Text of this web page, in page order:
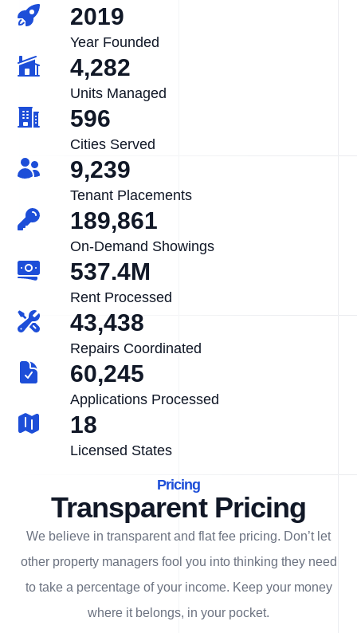
2019
Year Founded
4,282
Units Managed
596
Cities Served
9,239
Tenant Placements
189,861
On-Demand Showings
537.4M
Rent Processed
43,438
Repairs Coordinated
60,245
Applications Processed
18
Licensed States
Pricing
Transparent Pricing
We believe in transparent and flat fee pricing. Don’t let
other property managers fool you into thinking they need
to take a percentage of your income. Keep your money
where it belongs, in your pocket.